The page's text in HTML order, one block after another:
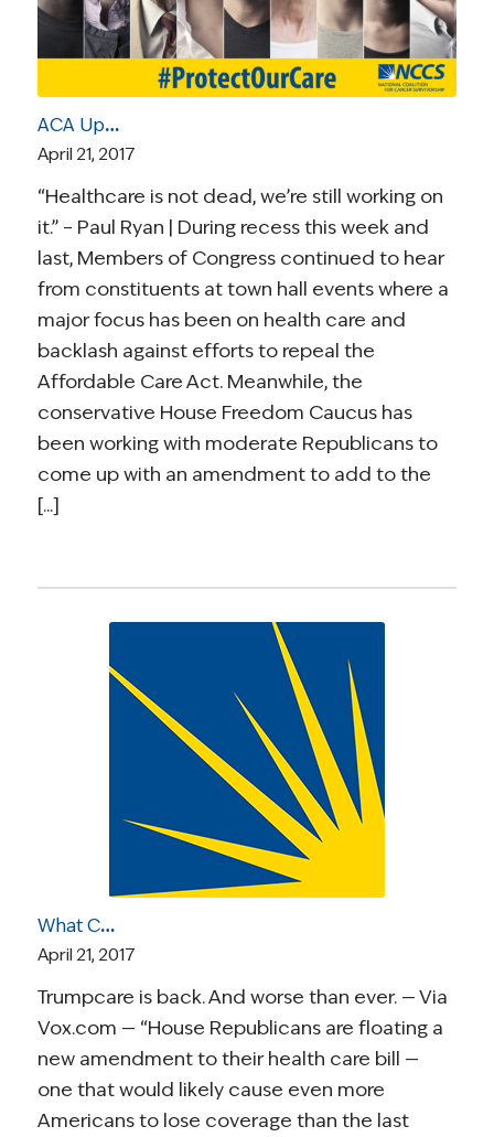
ACA Update | April 21, 2017: House GOP Readies a Revised Health Care Bill
April 21, 2017
“Healthcare is not dead, we’re still working on
it.” – Paul Ryan | During recess this week and
last, Members of Congress continued to hear
from constituents at town hall events where a
major focus has been on health care and
backlash against efforts to repeal the
Affordable Care Act. Meanwhile, the
conservative House Freedom Caucus has
been working with moderate Republicans to
come up with an amendment to add to the
[...]
What Caught Our Eye: A New GOP Health Plan, Looming Uncertainty for Insurers, Sharing Genetic Cancer Risks with Children, and More
April 21, 2017
Trumpcare is back. And worse than ever. — Via
Vox.com — “House Republicans are floating a
new amendment to their health care bill —
one that would likely cause even more
Americans to lose coverage than the last